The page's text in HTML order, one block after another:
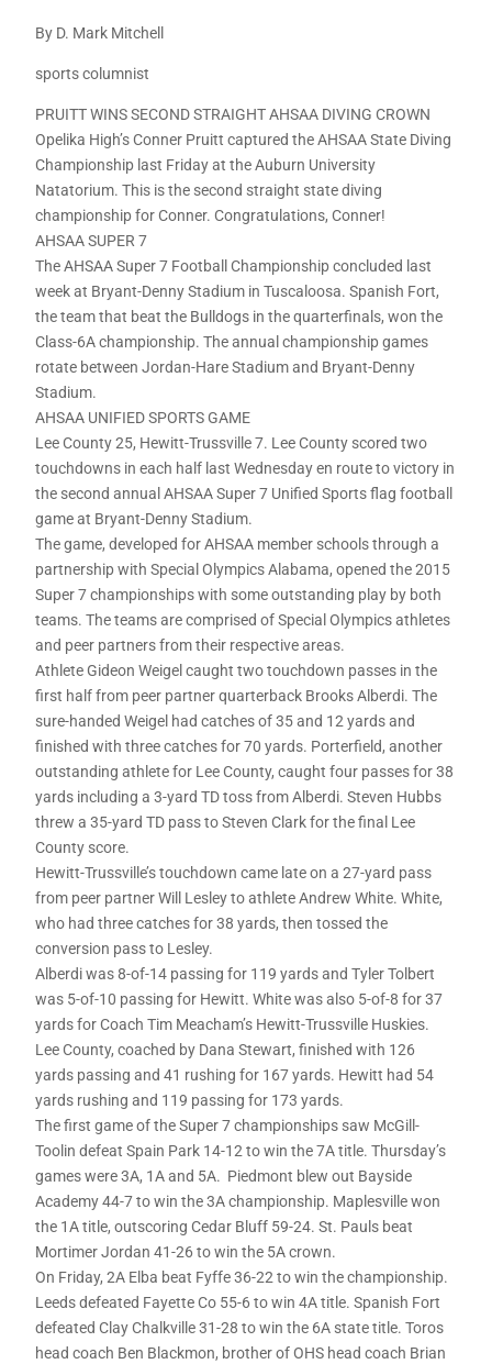
By D. Mark Mitchell
sports columnist
PRUITT WINS SECOND STRAIGHT AHSAA DIVING CROWN
Opelika High’s Conner Pruitt captured the AHSAA State Diving
Championship last Friday at the Auburn University
Natatorium. This is the second straight state diving
championship for Conner. Congratulations, Conner!
AHSAA SUPER 7
The AHSAA Super 7 Football Championship concluded last
week at Bryant-Denny Stadium in Tuscaloosa. Spanish Fort,
the team that beat the Bulldogs in the quarterfinals, won the
Class-6A championship. The annual championship games
rotate between Jordan-Hare Stadium and Bryant-Denny
Stadium.
AHSAA UNIFIED SPORTS GAME
Lee County 25, Hewitt-Trussville 7. Lee County scored two
touchdowns in each half last Wednesday en route to victory in
the second annual AHSAA Super 7 Unified Sports flag football
game at Bryant-Denny Stadium.
The game, developed for AHSAA member schools through a
partnership with Special Olympics Alabama, opened the 2015
Super 7 championships with some outstanding play by both
teams. The teams are comprised of Special Olympics athletes
and peer partners from their respective areas.
Athlete Gideon Weigel caught two touchdown passes in the
first half from peer partner quarterback Brooks Alberdi. The
sure-handed Weigel had catches of 35 and 12 yards and
finished with three catches for 70 yards. Porterfield, another
outstanding athlete for Lee County, caught four passes for 38
yards including a 3-yard TD toss from Alberdi. Steven Hubbs
threw a 35-yard TD pass to Steven Clark for the final Lee
County score.
Hewitt-Trussville’s touchdown came late on a 27-yard pass
from peer partner Will Lesley to athlete Andrew White. White,
who had three catches for 38 yards, then tossed the
conversion pass to Lesley.
Alberdi was 8-of-14 passing for 119 yards and Tyler Tolbert
was 5-of-10 passing for Hewitt. White was also 5-of-8 for 37
yards for Coach Tim Meacham’s Hewitt-Trussville Huskies.
Lee County, coached by Dana Stewart, finished with 126
yards passing and 41 rushing for 167 yards. Hewitt had 54
yards rushing and 119 passing for 173 yards.
The first game of the Super 7 championships saw McGill-
Toolin defeat Spain Park 14-12 to win the 7A title. Thursday’s
games were 3A, 1A and 5A. Piedmont blew out Bayside
Academy 44-7 to win the 3A championship. Maplesville won
the 1A title, outscoring Cedar Bluff 59-24. St. Pauls beat
Mortimer Jordan 41-26 to win the 5A crown.
On Friday, 2A Elba beat Fyffe 36-22 to win the championship.
Leeds defeated Fayette Co 55-6 to win 4A title. Spanish Fort
defeated Clay Chalkville 31-28 to win the 6A state title. Toros
head coach Ben Blackmon, brother of OHS head coach Brian